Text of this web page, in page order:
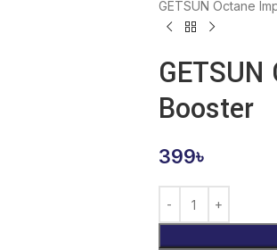
GETSUN Octane
Booster
399৳